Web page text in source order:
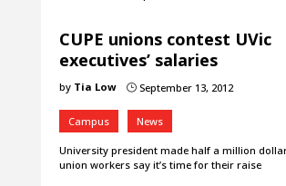
CUPE unions contest UVic
executives’ salaries
by Tia Low }September 13, 2012
Campus News
University president made half a million
union workers say it’s time for their raise